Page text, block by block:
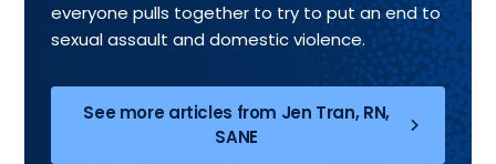
everyone pulls together to try to put an end to
sexual assault and domestic violence.
See more articles from Jen Tran, RN,
SANE